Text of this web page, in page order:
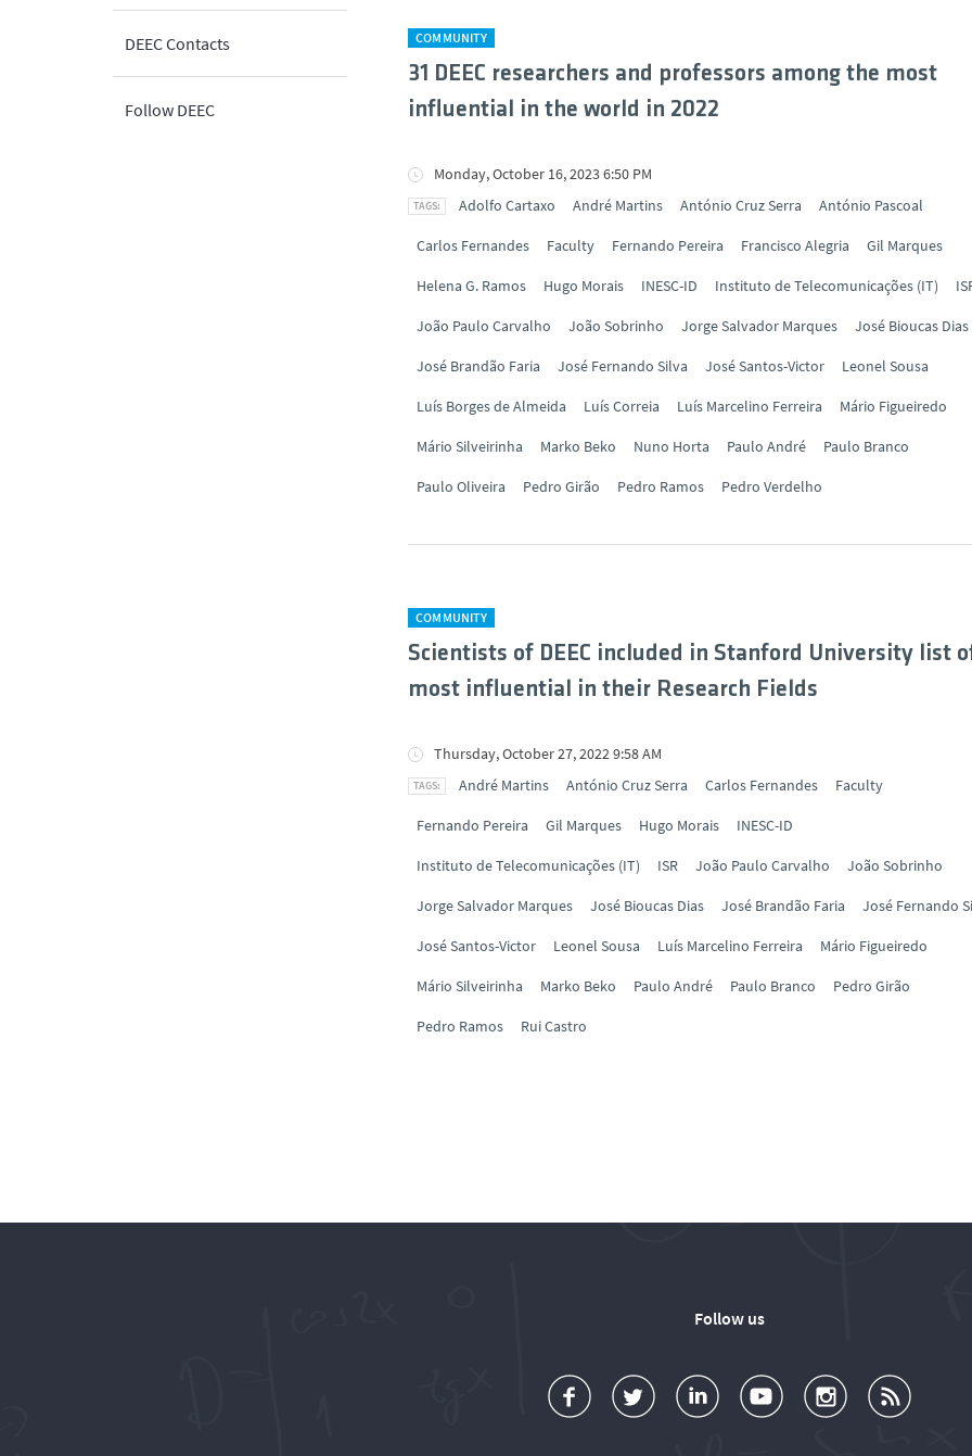
DEEC Contacts
Follow DEEC
COMMUNITY
31 DEEC researchers and professors among the most
influential in the world in 2022
Monday, October 16, 2023 6:50 PM
Adolfo Cartaxo
André Martins António Cruz Serra António Pascoal
Carlos Fernandes Faculty Fernando Pereira Francisco Alegria Gil Marques
Helena G. Ramos Hugo Morais INESC-ID Instituto de Telecomunicações (IT)
João Paulo Carvalho João Sobrinho Jorge Salvador Marques José Bioucas Dias
José Brandão Faria José Fernando Silva José Santos-Victor Leonel Sousa
Luís Borges de Almeida Luís Correia Luís Marcelino Ferreira Mário Figueiredo
Mário Silveirinha Marko Beko Nuno Horta Paulo André Paulo Branco
Paulo Oliveira Pedro Girão Pedro Ramos Pedro Verdelho
COMMUNITY
Scientists of DEEC included in Stanford University list
most influential in their Research Fields
Thursday, October 27, 2022 9:58 AM
André Martins
António Cruz Serra Carlos Fernandes Faculty
Fernando Pereira Gil Marques Hugo Morais INESC-ID
Instituto de Telecomunicações (IT) ISR João Paulo Carvalho João Sobrinho
Jorge Salvador Marques José Bioucas Dias José Brandão Faria José Fernando
José Santos-Victor Leonel Sousa Luís Marcelino Ferreira Mário Figueiredo
Mário Silveirinha Marko Beko Paulo André Paulo Branco Pedro Girão
Pedro Ramos Rui Castro
Follow us
a
o
d
o
o
u